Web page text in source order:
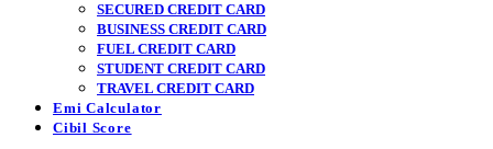
SECURED CREDIT CARD
BUSINESS CREDIT CARD
FUEL CREDIT CARD
STUDENT CREDIT CARD
TRAVEL CREDIT CARD
Emi Calculator
Cibil Score